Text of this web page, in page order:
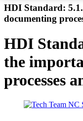
Introduction
HDI Standard:
documenting
HDI
the
processes